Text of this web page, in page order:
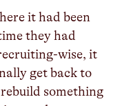
it had been
they had
wise, it
get back to
something